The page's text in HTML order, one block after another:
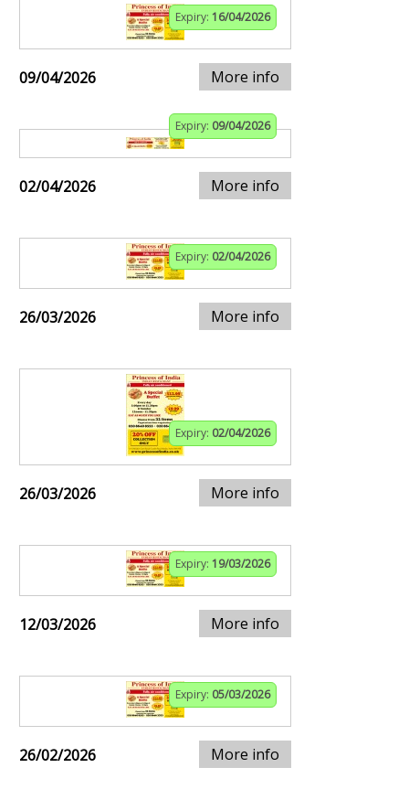
Expiry: 16/04/2026
09/04/2026 More info
Expiry: 09/04/2026
02/04/2026 More info
Expiry: 02/04/2026
26/03/2026 More info
Expiry: 02/04/2026
26/03/2026 More info
Expiry: 19/03/2026
12/03/2026 More info
Expiry: 05/03/2026
26/02/2026 More info